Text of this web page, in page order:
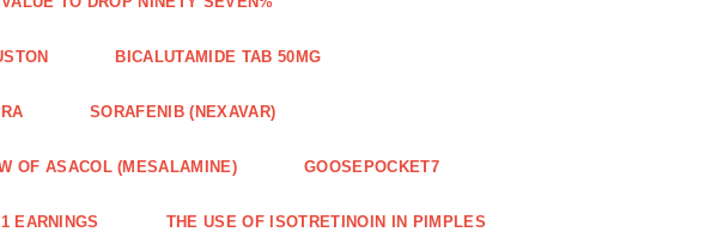
BICALUTAMIDE TAB 50MG
SORAFENIB (NEXAVAR)
OF ASACOL (MESALAMINE) GOOSEPOCKET7
EARNINGS THE USE OF ISOTRETINOIN IN PIMPLES